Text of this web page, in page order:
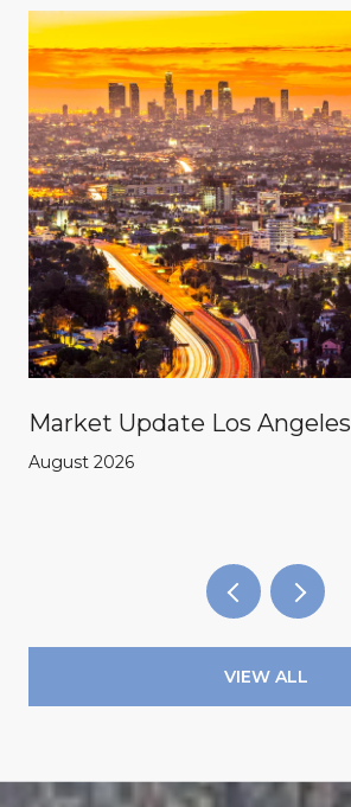
Market Update Los Angeles
August 2026
VIEW ALL